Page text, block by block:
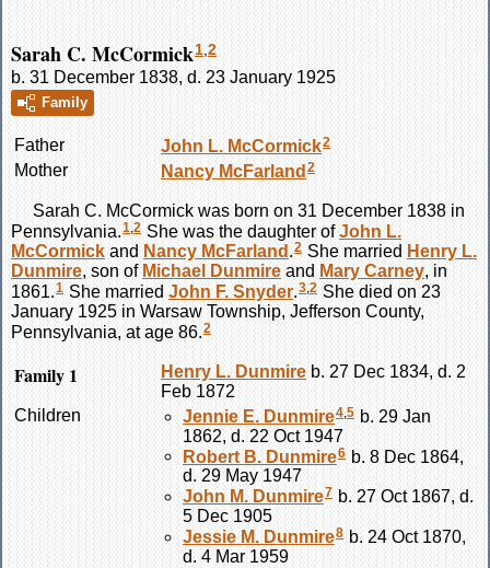
Sarah C. McCormick1,2
b. 31 December 1838, d. 23 January 1925
Family
Father John L. McCormick2
Mother Nancy McFarland2
Sarah C. McCormick was born on 31 December 1838 in
Pennsylvania.1 2 She was the daughter ofJohn L.
McCormick and Nancy McFarland .2 She married Henry L.
Dunmire, son of Michael Dunmire and Mary Carney, in
1861.1 She married John F. Snyder.3,2 She died on 23
January 1925 in Warsaw Township, Jefferson County,
Pennsylvania, at age 86.2
Family 1 Henry L. Dunmire b. 27 Dec 1834, d. 2
Feb 1872
Children
Jennie E. Dunmire4,5 b. 29 Jan
1862, d. 22 Oct 1947
Robert B. Dunmire6 b. 8 Dec 1864,
d. 29 May 1947
John M. Dunmire7 b. 27 Oct 1867, d.
5 Dec 1905
Jessie M. Dunmire8 b. 24 Oct 1870,
d. 4 Mar 1959